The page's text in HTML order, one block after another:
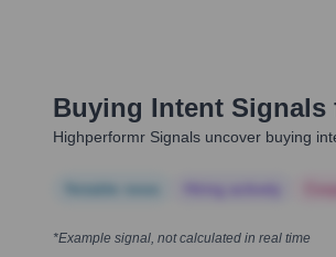
Buying Intent Signals
Highperformr Signals uncover buying
*Example signal, not calculated in real time